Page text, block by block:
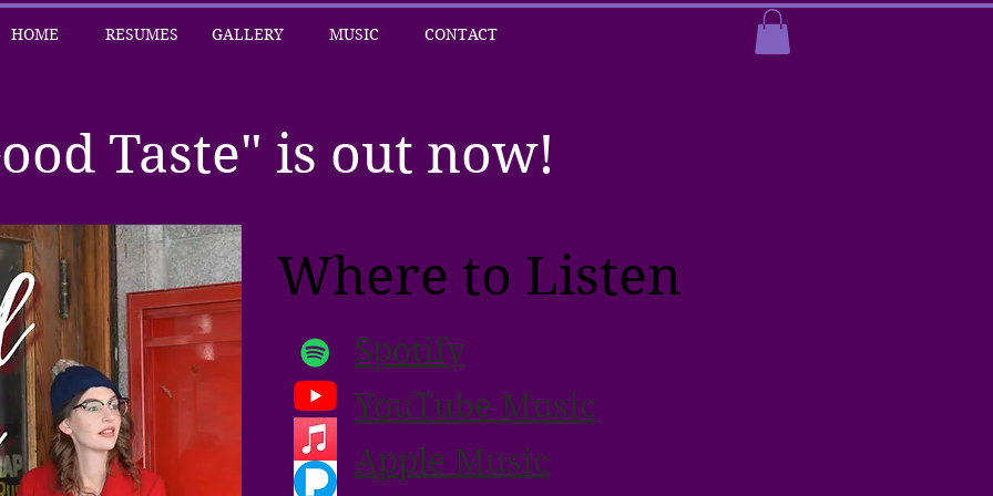
HOME RESUMES GALLERY MUSIC CONTACT
Taste" is out now!
Where to Listen
Spotify
YouTube Music
Apple Music